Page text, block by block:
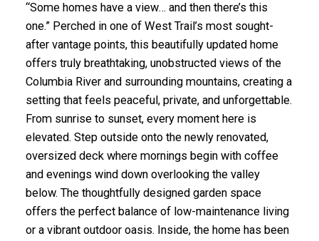
“Some homes have a view… and then there’s this
one.” Perched in one of West Trail’s most sought-
after vantage points, this beautifully updated home
offers truly breathtaking, unobstructed views of the
Columbia River and surrounding mountains, creating a
setting that feels peaceful, private, and unforgettable.
From sunrise to sunset, every moment here is
elevated. Step outside onto the newly renovated,
oversized deck where mornings begin with coffee
and evenings wind down overlooking the valley
below. The thoughtfully designed garden space
offers the perfect balance of low-maintenance living
or a vibrant outdoor oasis. Inside, the home has been